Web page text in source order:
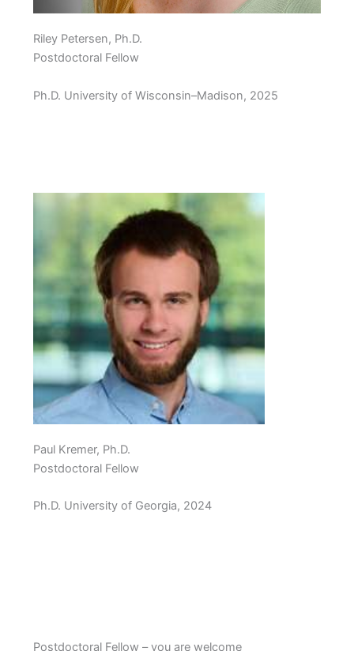
Riley Petersen, Ph.D.
Postdoctoral Fellow
Ph.D. University of Wisconsin–Madison, 2025
Paul Kremer, Ph.D.
Postdoctoral Fellow
Ph.D. University of Georgia, 2024
Postdoctoral Fellow – you are welcome